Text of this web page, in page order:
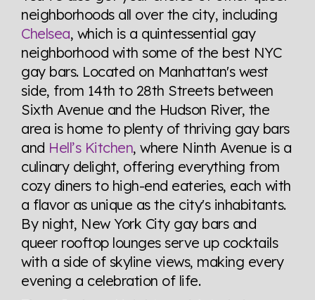
neighborhoods all over the city, including
Chelsea, which is a quintessential gay
neighborhood with some of the best NYC
gay bars. Located on Manhattan's west
side, from 14th to 28th Streets between
Sixth Avenue and the Hudson River, the
area is home to plenty of thriving gay bars
and Hell’s Kitchen, where Ninth Avenue is a
culinary delight, offering everything from
cozy diners to high-end eateries, each with
a flavor as unique as the city's inhabitants.
By night, New York City gay bars and
queer rooftop lounges serve up cocktails
with a side of skyline views, making every
evening a celebration of life.